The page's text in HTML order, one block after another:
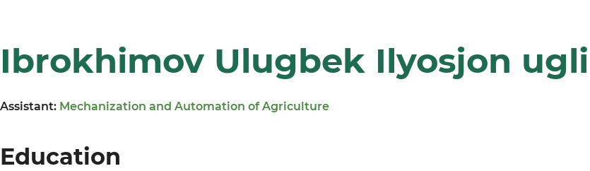
Ibrokhimov Ulugbek Ilyosjon ugli
Assistant: Mechanization and Automation of Agriculture
Education